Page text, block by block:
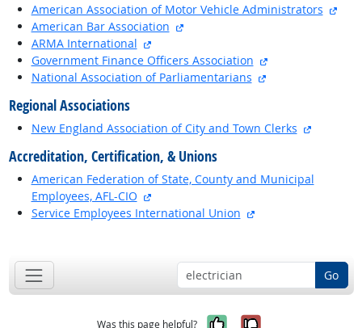
American Association of Motor Vehicle Administrators
American Bar Association
ARMA International
Government Finance Officers Association
National Association of Parliamentarians
Regional Associations
New England Association of City and Town Clerks
Accreditation, Certification, & Unions
American Federation of State, County and Municipal
Employees, AFL-CIO
Service Employees International Union
Go
Was this page helpful?